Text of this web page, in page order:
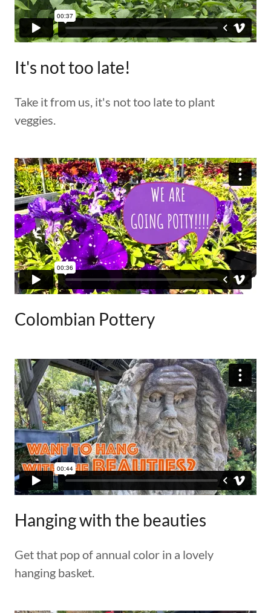
It's not too late!
Take it from us, it's not too late to plant
veggies.
Colombian Pottery
Hanging with the beauties
Get that pop of annual color in a lovely
hanging basket.